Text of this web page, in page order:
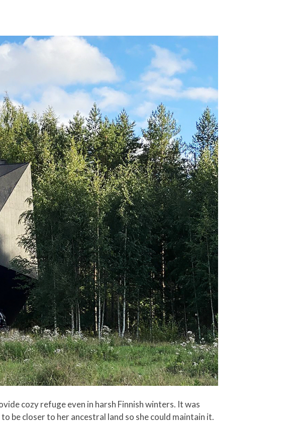
cozy refuge even in harsh Finnish winters. It was
be closer to her ancestral land so she could maintain it.